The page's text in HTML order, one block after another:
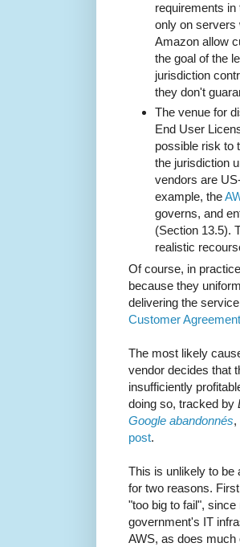
requirements
only on servers
Amazon allow
the goal of the
jurisdiction
they don't
The venue for
End User
possible risk to
the jurisdiction
vendors are
example, the
governs, and
(Section 13.5).
realistic
Of course, in
because they
delivering the
Customer Agreement
The most likely
vendor decides that
insufficiently
doing so, tracked by
Google abandonnés,
post.
This is unlikely to be
for two reasons.
"too big to fail",
government's IT
AWS, as does much